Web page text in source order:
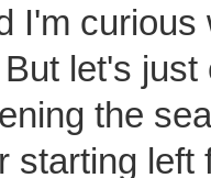
I'm curious
let's
the
starting left